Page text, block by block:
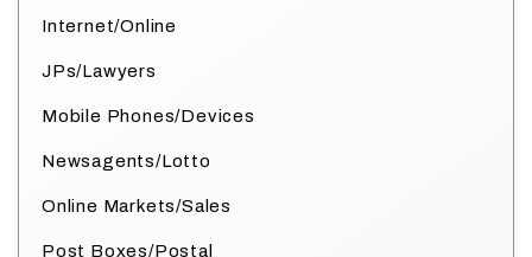
Internet/Online
JPs/Lawyers
Mobile Phones/Devices
Newsagents/Lotto
Online Markets/Sales
Post Boxes/Postal